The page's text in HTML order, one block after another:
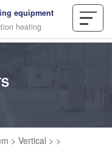
equipment
heating
> Vertical > >